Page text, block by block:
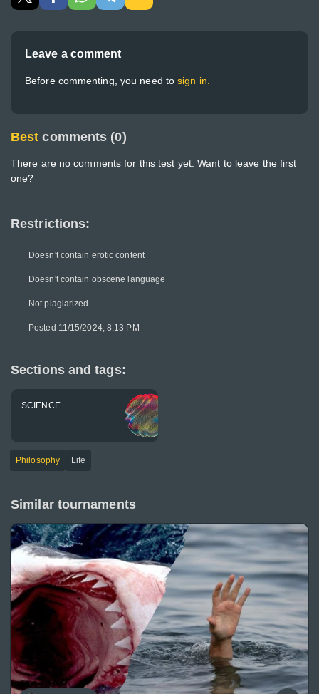
Restrictions:
Doesn't contain erotic content
Doesn't contain obscene language
Not plagiarized
Posted 11/15/2024, 8:13 PM
Sections and tags:
SCIENCE
Philosophy Life
Leave a comment
Before commenting, you need tosign in.
Best comments (0)
There are no comments for this test yet. Want to leave the first
one?
Similar tournaments